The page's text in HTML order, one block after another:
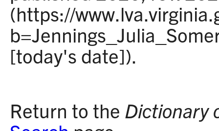
(https://
[today's date]).
Return to the Dictionary